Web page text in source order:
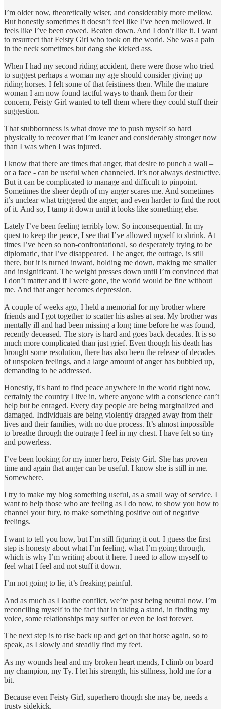
I’m older now, theoretically wiser, and considerably more mellow.
But honestly sometimes it doesn’t feel like I’ve been mellowed. It
feels like I’ve been cowed. Beaten down. And I don’t like it. I want
to resurrect that Feisty Girl who took on the world. She was a pain
in the neck sometimes but dang she kicked ass.
When I had my second riding accident, there were those who tried
to suggest perhaps a woman my age should consider giving up
riding horses. I felt some of that feistiness then. While the mature
woman I am now found tactful ways to thank them for their
concern, Feisty Girl wanted to tell them where they could stuff their
suggestion.
That stubbornness is what drove me to push myself so hard
physically to recover that I’m leaner and considerably stronger now
than I was when I was injured.
I know that there are times that anger, that desire to punch a wall –
or a face - can be useful when channeled. It’s not always destructive.
But it can be complicated to manage and difficult to pinpoint.
Sometimes the sheer depth of my anger scares me. And sometimes
it’s unclear what triggered the anger, and even harder to find the root
of it. And so, I tamp it down until it looks like something else.
Lately I’ve been feeling terribly low. So inconsequential. In my
quest to keep the peace, I see that I’ve allowed myself to shrink. At
times I’ve been so non-confrontational, so desperately trying to be
diplomatic, that I’ve disappeared. The anger, the outrage, is still
there, but it is turned inward, holding me down, making me smaller
and insignificant. The weight presses down until I’m convinced that
I don’t matter and if I were gone, the world would be fine without
me. And that anger becomes depression.
A couple of weeks ago, I held a memorial for my brother where
friends and I got together to scatter his ashes at sea. My brother was
mentally ill and had been missing a long time before he was found,
recently deceased. The story is hard and goes back decades. It is so
much more complicated than just grief. Even though his death has
brought some resolution, there has also been the release of decades
of unspoken feelings, and a large amount of anger has bubbled up,
demanding to be addressed.
Honestly, it's hard to find peace anywhere in the world right now,
certainly the country I live in, where anyone with a conscience can’t
help but be enraged. Every day people are being marginalized and
damaged. Individuals are being violently dragged away from their
lives and their families, with no due process. It’s almost impossible
to breathe through the outrage I feel in my chest. I have felt so tiny
and powerless.
I’ve been looking for my inner hero, Feisty Girl. She has proven
time and again that anger can be useful. I know she is still in me.
Somewhere.
I try to make my blog something useful, as a small way of service. I
want to help those who are feeling as I do now, to show you how to
channel your fury, to make something positive out of negative
feelings.
I want to tell you how, but I’m still figuring it out. I guess the first
step is honesty about what I’m feeling, what I’m going through,
which is why I’m writing about it here. I need to allow myself to
feel what I feel and not stuff it down.
I’m not going to lie, it’s freaking painful.
And as much as I loathe conflict, we’re past being neutral now. I’m
reconciling myself to the fact that in taking a stand, in finding my
voice, some relationships may suffer or even be lost forever.
The next step is to rise back up and get on that horse again, so to
speak, as I slowly and steadily find my feet.
As my wounds heal and my broken heart mends, I climb on board
my champion, my Ty. I let his strength, his stillness, hold me for a
bit.
Because even Feisty Girl, superhero though she may be, needs a
trusty sidekick.